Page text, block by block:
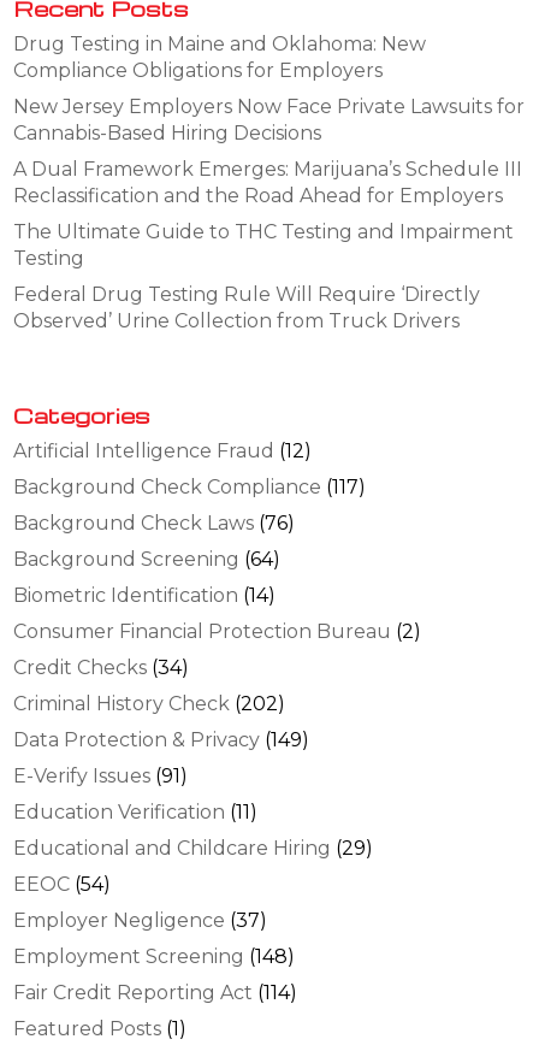
Recent Posts
Drug Testing in Maine and Oklahoma: New
Compliance Obligations for Employers
New Jersey Employers Now Face Private Lawsuits for
Cannabis-Based Hiring Decisions
A Dual Framework Emerges: Marijuana’s Schedule III
Reclassification and the Road Ahead for Employers
The Ultimate Guide to THC Testing and Impairment
Testing
Federal Drug Testing Rule Will Require ‘Directly
Observed’ Urine Collection from Truck Drivers
Categories
Artificial Intelligence Fraud (12)
Background Check Compliance (117)
Background Check Laws (76)
Background Screening (64)
Biometric Identification (14)
Consumer Financial Protection Bureau (2)
Credit Checks (34)
Criminal History Check (202)
Data Protection & Privacy (149)
E-Verify Issues (91)
Education Verification (11)
Educational and Childcare Hiring (29)
EEOC (54)
Employer Negligence (37)
Employment Screening (148)
Fair Credit Reporting Act (114)
Featured Posts (1)